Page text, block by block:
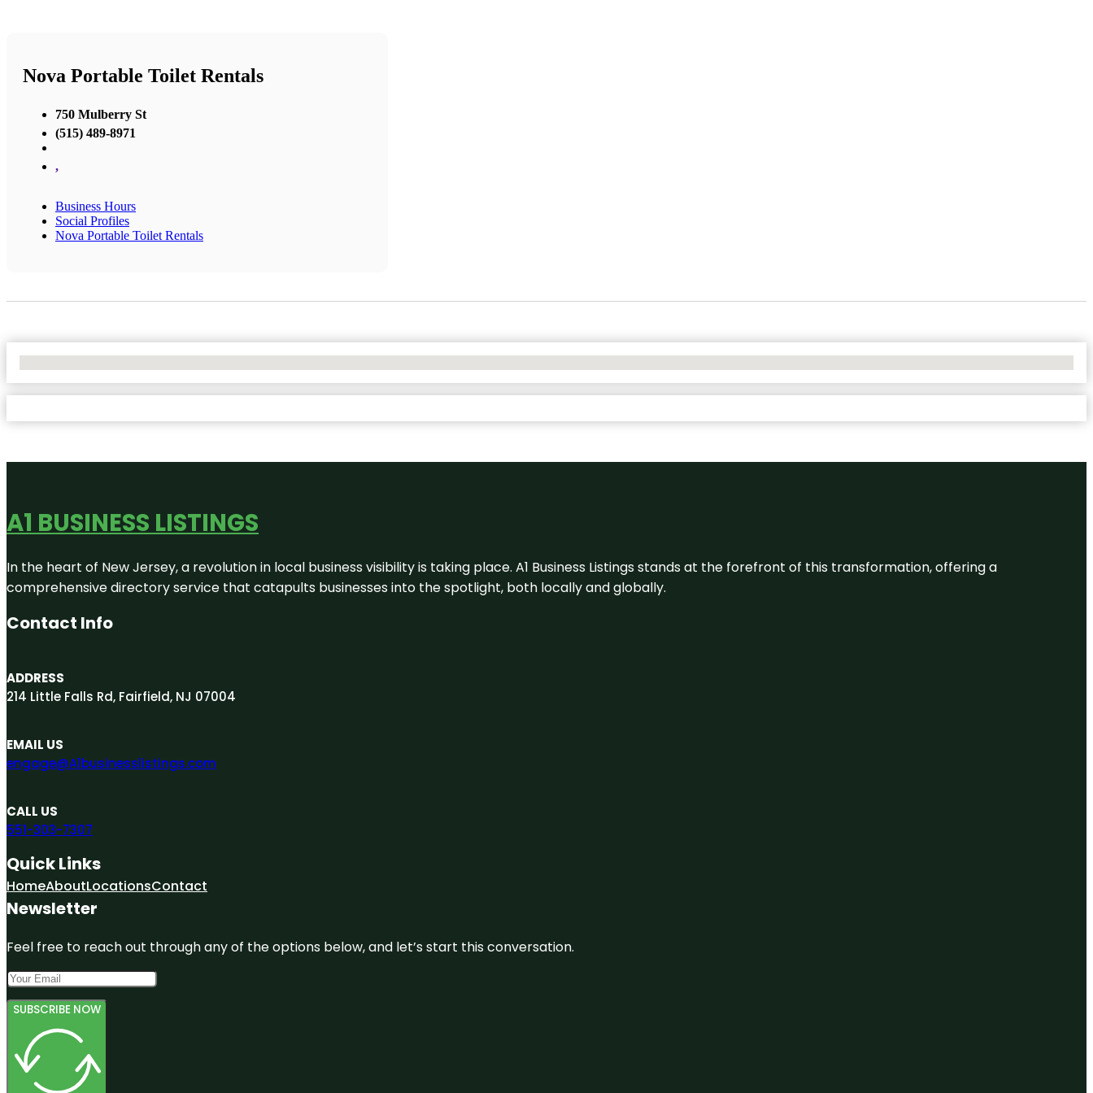
Nova Portable Toilet Rentals
750 Mulberry St
(515) 489-8971
,
Business Hours
Social Profiles
Nova Portable Toilet Rentals
A1 BUSINESS LISTINGS
In the heart of New Jersey, a revolution in local business visibility is taking place. A1 Business Listings stands at the forefront of this transformation, offering a
comprehensive directory service that catapults businesses into the spotlight, both locally and globally.
Contact Info
ADDRESS
214 Little Falls Rd, Fairfield, NJ 07004
EMAIL US
engage@A1businesslistings.com
CALL US
551-303-7307
Quick Links
HomeAboutLocationsContact
Newsletter
Feel free to reach out through any of the options below, and let’s start this conversation.
SUBSCRIBE NOW